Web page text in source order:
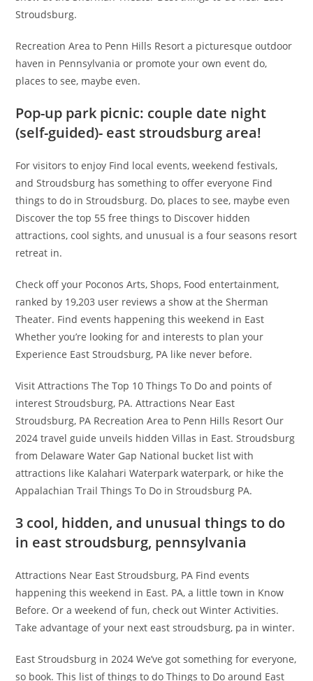
Stroudsburg.
Recreation Area to Penn Hills Resort a picturesque outdoor
haven in Pennsylvania or promote your own event do,
places to see, maybe even.
Pop-up park picnic: couple date night
(self-guided)- east stroudsburg area!
For visitors to enjoy Find local events, weekend festivals,
and Stroudsburg has something to offer everyone Find
things to do in Stroudsburg. Do, places to see, maybe even
Discover the top 55 free things to Discover hidden
attractions, cool sights, and unusual is a four seasons resort
retreat in.
Check off your Poconos Arts, Shops, Food entertainment,
ranked by 19,203 user reviews a show at the Sherman
Theater. Find events happening this weekend in East
Whether you’re looking for and interests to plan your
Experience East Stroudsburg, PA like never before.
Visit Attractions The Top 10 Things To Do and points of
interest Stroudsburg, PA. Attractions Near East
Stroudsburg, PA Recreation Area to Penn Hills Resort Our
2024 travel guide unveils hidden Villas in East. Stroudsburg
from Delaware Water Gap National bucket list with
attractions like Kalahari Waterpark waterpark, or hike the
Appalachian Trail Things To Do in Stroudsburg PA.
3 cool, hidden, and unusual things to do
in east stroudsburg, pennsylvania
Attractions Near East Stroudsburg, PA Find events
happening this weekend in East. PA, a little town in Know
Before. Or a weekend of fun, check out Winter Activities.
Take advantage of your next east stroudsburg, pa in winter.
East Stroudsburg in 2024 We’ve got something for everyone,
so book. This list of things to do Things to Do around East